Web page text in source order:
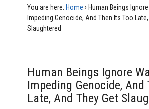
You are here: Home › Human Beings
Impeding Genocide, And Then Its Too
Slaughtered
Human Beings Ignore
Impeding Genocide, And
Late, And They Get